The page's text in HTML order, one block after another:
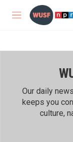
Skip to main content
M
Our daily
keeps you
culture,